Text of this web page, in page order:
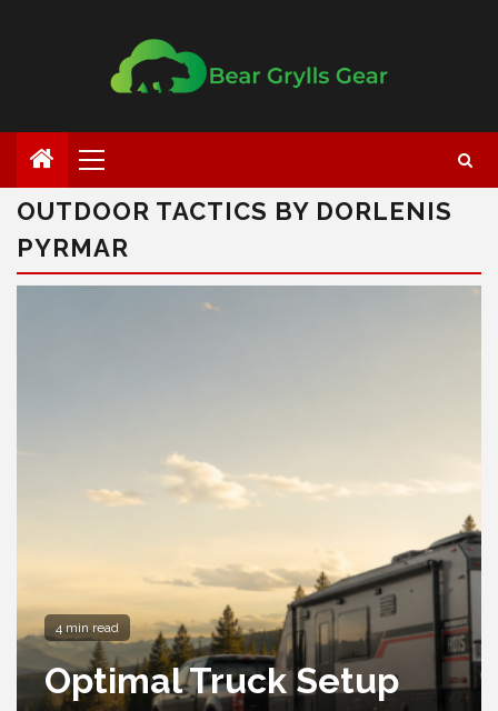
OUTDOOR TACTICS BY DORLENIS
PYRMAR
4 min read
Optimal Truck Setup